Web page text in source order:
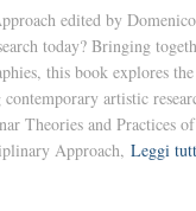
edited by
today? Bringing
this book explores
contemporary artistic
Theories and Practices
Approach, Leggi